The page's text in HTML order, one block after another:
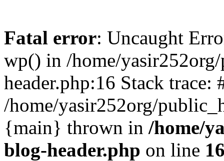
Fatal error: Uncaught
wp() in /home/
header.php:16 Stack trace:
/home/yasir252org/
{main} thrown in /home/
blog-header.php on line